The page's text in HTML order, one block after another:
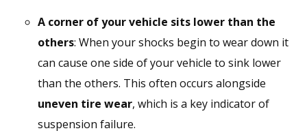
A corner of your vehicle sits lower than the
others: When your shocks begin to wear down it
can cause one side of your vehicle to sink lower
than the others. This often occurs alongside
uneven tire wear, which is a key indicator of
suspension failure.